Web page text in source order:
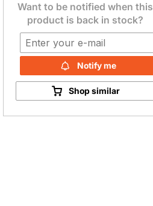
Want to be notified when this
product is back in stock?
Notify me
Shop similar